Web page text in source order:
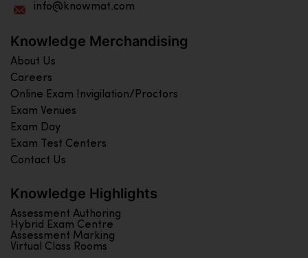
info@knowmat.com
Knowledge Merchandising
About Us
Careers
Online Exam Invigilation/Proctors
Exam Venues
Exam Day
Exam Test Centers
Contact Us
Knowledge Highlights
Assessment Authoring
Hybrid Exam Centre
Assessment Marking
Virtual Class Rooms